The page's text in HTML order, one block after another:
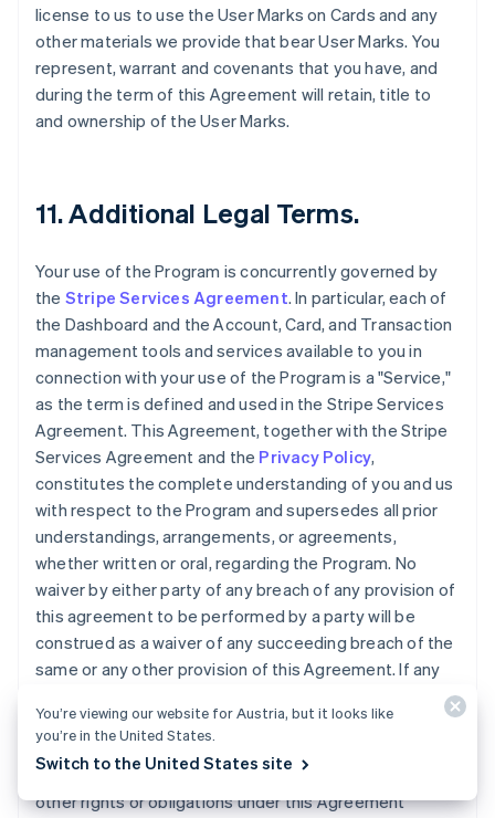
license to us to use the User Marks on Cards and any
other materials we provide that bear User Marks. You
represent, warrant and covenants that you have, and
during the term of this Agreement will retain, title to
and ownership of the User Marks.
11. Additional Legal Terms.
Your use of the Program is concurrently governed by
the Stripe Services Agreement. In particular, each of
the Dashboard and the Account, Card, and Transaction
management tools and services available to you in
connection with your use of the Program is a "Service,"
as the term is defined and used in the Stripe Services
Agreement. This Agreement, together with the Stripe
Services Agreement and the Privacy Policy,
constitutes the complete understanding of you and us
with respect to the Program and supersedes all prior
understandings, arrangements, or agreements,
whether written or oral, regarding the Program. No
waiver by either party of any breach of any provision of
this agreement to be performed by a party will be
construed as a waiver of any succeeding breach of the
same or any other provision of this Agreement. If any
or unenforceable, the validity of the remaining
provisions will not be affected. We may transfer, sell, or
assign the Accounts, Cards, this Agreement, or any
other rights or obligations under this Agreement
You’re viewing our website for Austria, but it looks like
you’re in the United States.
Switch to the United States site